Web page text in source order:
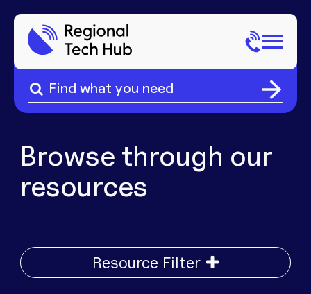
Search
for:
Search
for:
Home
About Us
Sectors
Popular Pages
Internet
Browse through our
resources
Resource Filter